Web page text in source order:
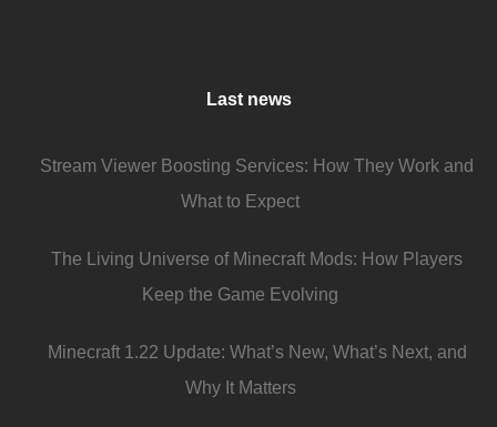
Last news
Stream Viewer Boosting Services: How They Work and
What to Expect
The Living Universe of Minecraft Mods: How Players
Keep the Game Evolving
Minecraft 1.22 Update: What’s New, What’s Next, and
Why It Matters